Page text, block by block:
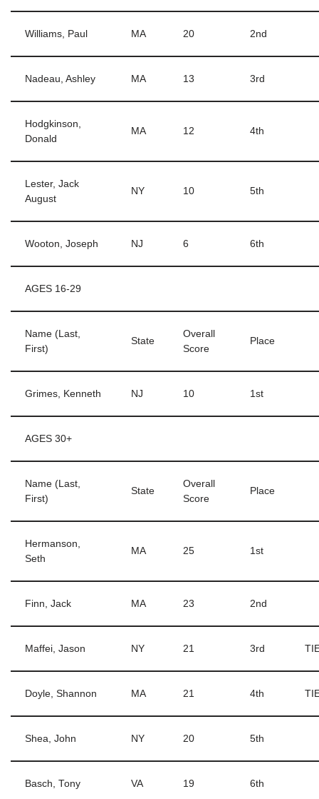
Williams, Paul MA 20 2nd
Nadeau, Ashley MA 13 3rd
Hodgkinson,
Donald
MA 12 4th
Lester, Jack
August
NY 10 5th
Wooton, Joseph NJ 6 6th
AGES 16-29
Name (Last,
First)
State
Overall
Score
Place
Grimes, Kenneth NJ 10 1st
AGES 30+
Name (Last,
First)
State
Overall
Score
Place
Hermanson,
Seth
MA 25 1st
Finn, Jack MA 23 2nd
Maffei, Jason NY 21 3rd
Doyle, Shannon MA 21 4th
Shea, John NY 20 5th
Basch, Tony VA 19 6th